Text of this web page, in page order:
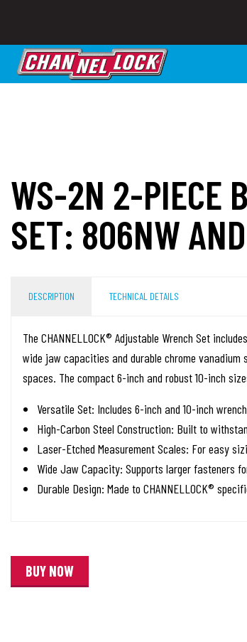
WS-2N 2-PIECE
SET: 806NW
DESCRIPTION TECHNICAL DETAILS
The CHANNELLOCK® Adjustable Wrench Set
wide jaw capacities and durable chrome
spaces. The compact 6-inch and robust 10-inch
Versatile Set: Includes 6-inch and 10-inch
High-Carbon Steel Construction: Built to
Laser-Etched Measurement Scales: For easy
Wide Jaw Capacity: Supports larger fasteners
Durable Design: Made to CHANNELLOCK®
BUY NOW